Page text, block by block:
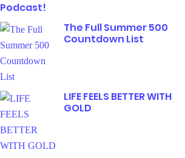
Podcast!
The Full Summer 500
Countdown List
LIFE FEELS BETTER WITH
GOLD